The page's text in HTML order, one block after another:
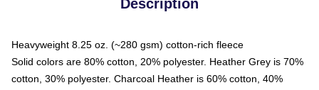
Description
Heavyweight 8.25 oz. (~280 gsm) cotton-rich fleece
Solid colors are 80% cotton, 20% polyester. Heather Grey is 70%
cotton, 30% polyester. Charcoal Heather is 60% cotton, 40%